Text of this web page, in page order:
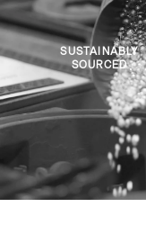
SUSTAINABLY
SOURCED